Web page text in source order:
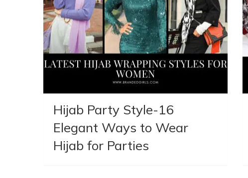
Hijab Party Style-16
Elegant Ways to Wear
Hijab for Parties